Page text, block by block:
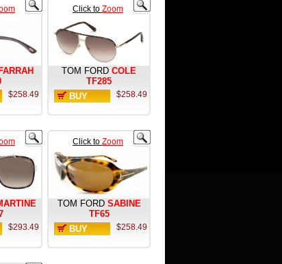
FARRAH
$258.49
Click to Zoom
TOM FORD COLE
TF285
BUY
$258.49
$293.49
Click to Zoom
TOM FORD SABINE
TF65
BUY
$258.49